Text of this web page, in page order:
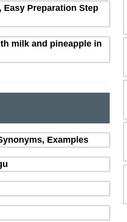
Preparation Step
milk and pineapple in
Examples